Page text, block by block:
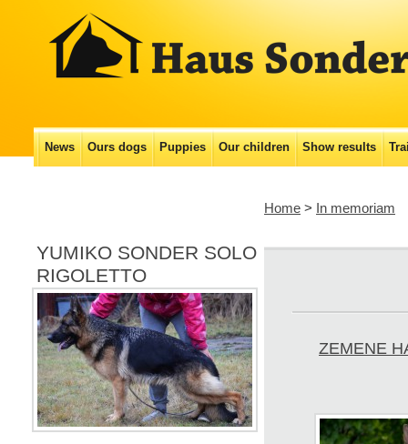
Main menu
Skip
News Ours dogs Puppies Our сhildren Show results
Home > In memoriam
YUMIKO SONDER SOLO
RIGOLETTO
ZEMENE